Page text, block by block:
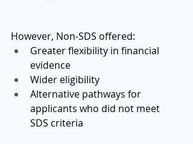
However, Non-SDS offered:
Greater flexibility in financial
evidence
Wider eligibility
Alternative pathways for
applicants who did not meet
SDS criteria